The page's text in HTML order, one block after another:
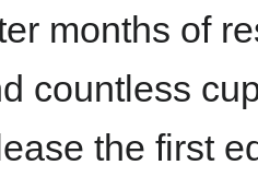
months of
countless
the first